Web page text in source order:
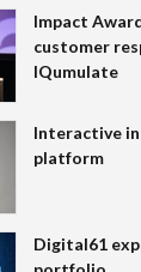
Impact
customer
IQumulate
Interactive
platform
Digital61